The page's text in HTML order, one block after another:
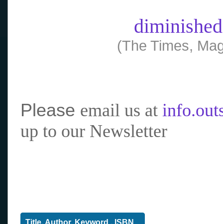
(The Times,
Please email us at
up to our Newsletter
Title, Author, Keyword , ISBN